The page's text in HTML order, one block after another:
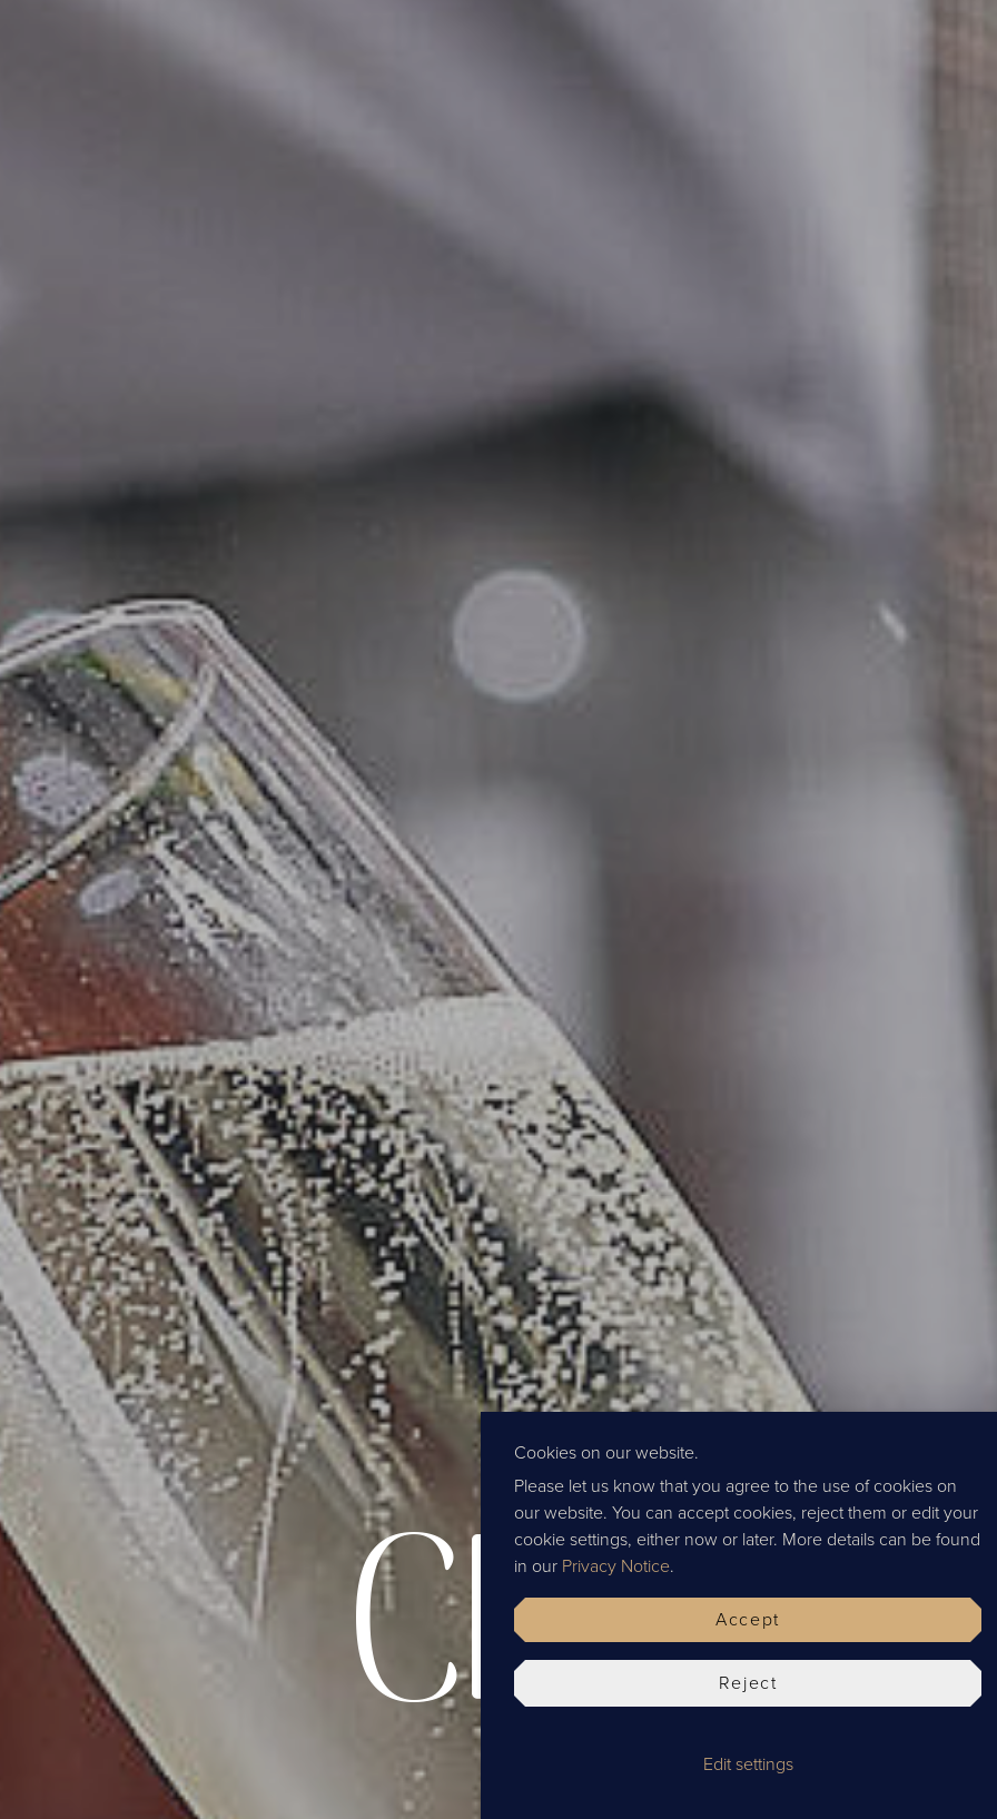
Cookies on our website.
Please let us know that you agree to the use of cookies on
our website. You can accept cookies, reject them or edit your
cookie settings, either now or later. More details can be found
in our Privacy Notice.
Edit settings
Reject
Accept